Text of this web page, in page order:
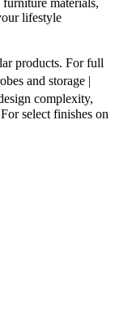
lifestyle
products. For full
and storage |
complexity,
select finishes on